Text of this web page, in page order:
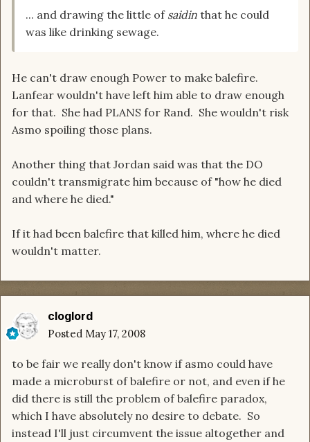
... and drawing the little of saidin that he could
was like drinking sewage.
He can't draw enough Power to make balefire.
Lanfear wouldn't have left him able to draw enough
for that. She had PLANS for Rand. She wouldn't risk
Asmo spoiling those plans.
Another thing that Jordan said was that the DO
couldn't transmigrate him because of "how he died
and where he died."
If it had been balefire that killed him, where he died
wouldn't matter.
cloglord
Posted May 17, 2008
to be fair we really don't know if asmo could have
made a microburst of balefire or not, and even if he
did there is still the problem of balefire paradox,
which I have absolutely no desire to debate. So
instead I'll just circumvent the issue altogether and